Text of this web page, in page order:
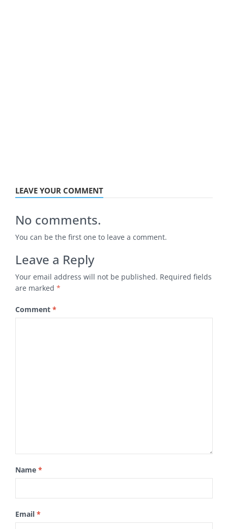
LEAVE YOUR COMMENT
No comments.
You can be the first one to leave a comment.
Leave a Reply
Your email address will not be published. Required fields
are marked *
Comment *
Name *
Email *